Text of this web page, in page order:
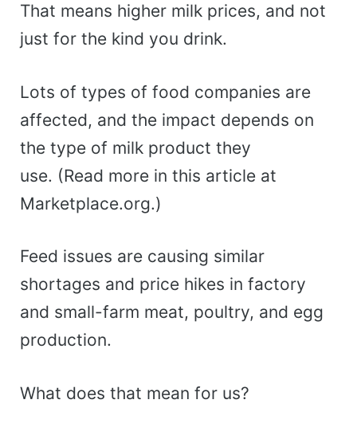
That means higher milk prices, and not
just for the kind you drink.
Lots of types of food companies are
affected, and the impact depends on
the type of milk product they
use. (Read more in this article at
Marketplace.org.)
Feed issues are causing similar
shortages and price hikes in factory
and small-farm meat, poultry, and egg
production.
What does that mean for us?